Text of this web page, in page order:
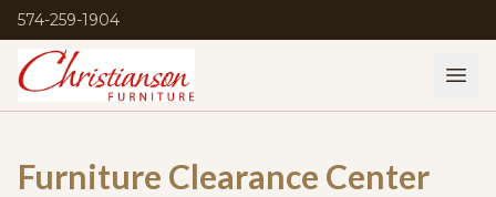
574-259-1904
Furniture Clearance Center